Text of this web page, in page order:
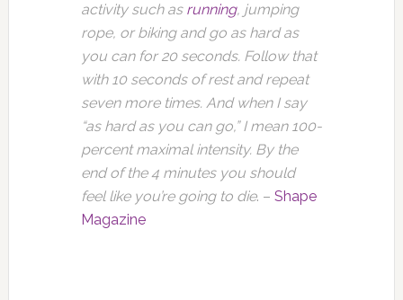
activity such as running, jumping
rope, or biking and go as hard as
you can for 20 seconds. Follow that
with 10 seconds of rest and repeat
seven more times. And when I say
“as hard as you can go,” I mean 100-
percent maximal intensity. By the
end of the 4 minutes you should
feel like you’re going to die. – Shape
Magazine